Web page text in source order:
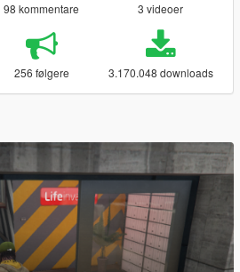
98 kommentare 3 videoer
256 følgere 3.170.048 downloads